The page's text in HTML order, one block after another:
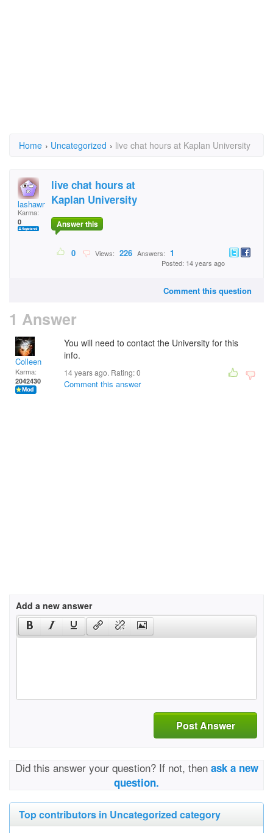
Home › Uncategorized › live chat hours at Kaplan University
lashawn05
Karma:
0
live chat hours at
Kaplan University
Answer this
0 Views: 226 Answers: 1
Posted: 14 years ago
Comment this question
1 Answer
Colleen
Karma:
2042430
You will need to contact the University for this
info.
14 years ago. Rating:0
Comment this answer
Add a new answer
Post Answer
Did this answer your question? If not, then ask a new
question.
Top contributors in Uncategorized category